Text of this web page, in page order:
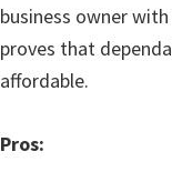
business owner
proves that
affordable.
Pros: